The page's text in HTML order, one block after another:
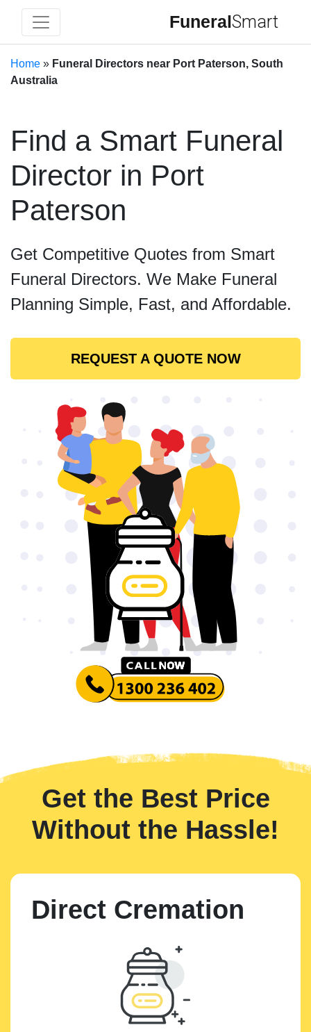
FuneralSmart
Home » Funeral Directors near Port Paterson, South
Australia
Find a Smart Funeral
Director in Port
Paterson
Get Competitive Quotes from Smart
Funeral Directors. We Make Funeral
Planning Simple, Fast, and Affordable.
REQUEST A QUOTE NOW
Get the Best Price
Without the Hassle!
Direct Cremation